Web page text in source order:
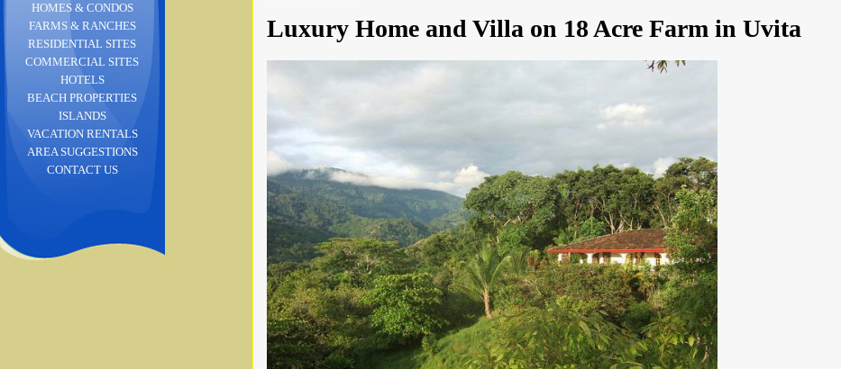
Luxury Home and Villa on 18 Acre Farm in Uvita
HOMES & CONDOS
FARMS & RANCHES
RESIDENTIAL SITES
COMMERCIAL SITES
HOTELS
BEACH PROPERTIES
ISLANDS
VACATION RENTALS
AREA SUGGESTIONS
CONTACT US